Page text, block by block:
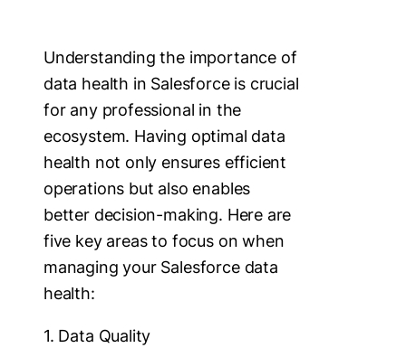
Understanding the importance of
data health in Salesforce is crucial
for any professional in the
ecosystem. Having optimal data
health not only ensures efficient
operations but also enables
better decision-making. Here are
five key areas to focus on when
managing your Salesforce data
health:
1. Data Quality